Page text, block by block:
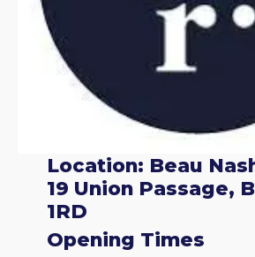
Location: Beau
19 Union Passage,
1RD
Opening Times